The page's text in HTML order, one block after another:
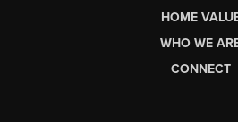
HOME
WHO WE
CONNECT